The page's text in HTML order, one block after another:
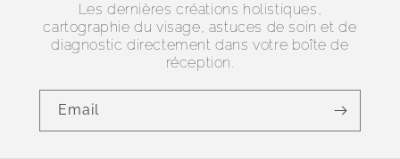
Les dernières créations holistiques,
cartographie du visage, astuces de soin et de
diagnostic directement dans votre boîte de
réception.
Email